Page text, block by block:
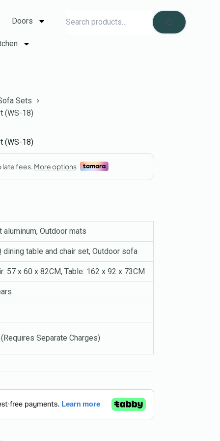
Doors
Sets
(WS-18)
(WS-18)
aluminum, Outdoor mats
dining table and chair set, Outdoor sofa
57 x 60 x 82CM, Table: 162 x 92 x 73CM
Separate Charges)